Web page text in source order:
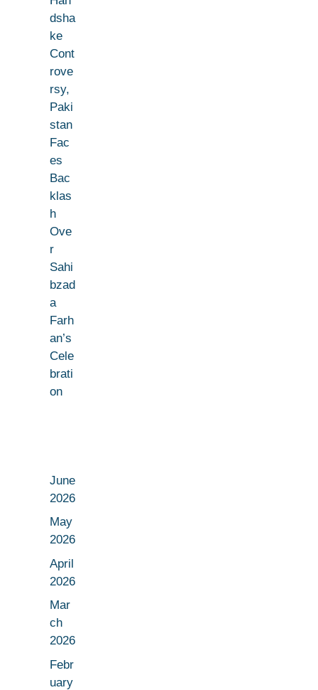
dsha
ke
Cont
rove
rsy,
Paki
stan
Fac
es
Bac
klas
h
Ove
r
Sahi
bzad
a
Farh
an’s
Cele
brati
on
June
2026
May
2026
April
2026
Mar
ch
2026
Febr
uary